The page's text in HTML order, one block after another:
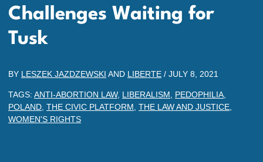
Challenges Waiting for
Tusk
BY LESZEK JAZDZEWSKI AND LIBERTE / JULY 8, 2021
TAGS: ANTI-ABORTION LAW, LIBERALISM PEDOPHILIA
POLAND THE CIVIC PLATFORM THE LAW AND JUSTICE
WOMEN'S RIGHTS